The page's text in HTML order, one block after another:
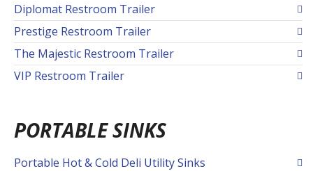
Diplomat Restroom Trailer
Prestige Restroom Trailer
The Majestic Restroom Trailer
VIP Restroom Trailer
PORTABLE SINKS
Portable Hot & Cold Deli Utility Sinks